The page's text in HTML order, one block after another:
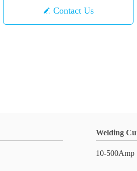
Contact Us
Welding
10-500Amp